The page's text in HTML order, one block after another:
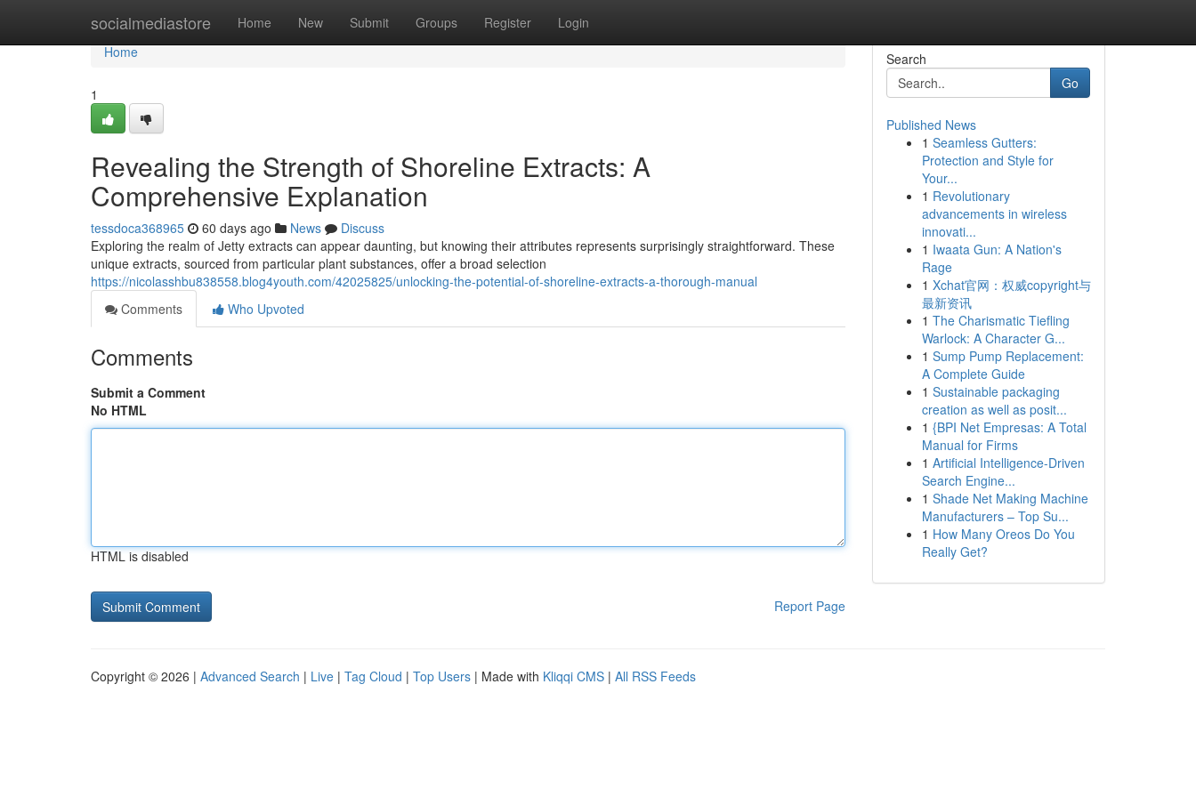
socialmediastore Home New Submit Groups Register Login
Home
Home
1
Revealing the Strength of Shoreline Extracts: A
Comprehensive Explanation
tessdoca368965 60 days ago News
Discuss
Exploring the realm of Jetty extracts can appear daunting, but knowing their attributes represents surprisingly straightforward. These
unique extracts, sourced from particular plant substances, offer a broad selection
https://nicolasshbu838558.blog4youth.com/42025825/unlocking-the-potential-of-shoreline-extracts-a-thorough-manual
Comments
Who Upvoted
Comments
Submit a Comment
No HTML
HTML is disabled
Report Page
Search
Go
Published News
1 Seamless Gutters:
Protection and Style for
Your...
1 Revolutionary
advancements in wireless
innovati...
1 Iwaata Gun: A Nation's
Rage
1 Xchat官网：权威copyright与
最新资讯
1 The Charismatic Tiefling
Warlock: A Character G...
1 Sump Pump Replacement:
A Complete Guide
1 Sustainable packaging
creation as well as posit...
1 {BPI Net Empresas: A Total
Manual for Firms
1 Artificial Intelligence-Driven
Search Engine...
1 Shade Net Making Machine
Manufacturers – Top Su...
1 How Many Oreos Do You
Really Get?
Copyright © 2026 | Advanced Search | Live | Tag Cloud | Top Users | Made with Kliqqi CMS | All RSS Feeds